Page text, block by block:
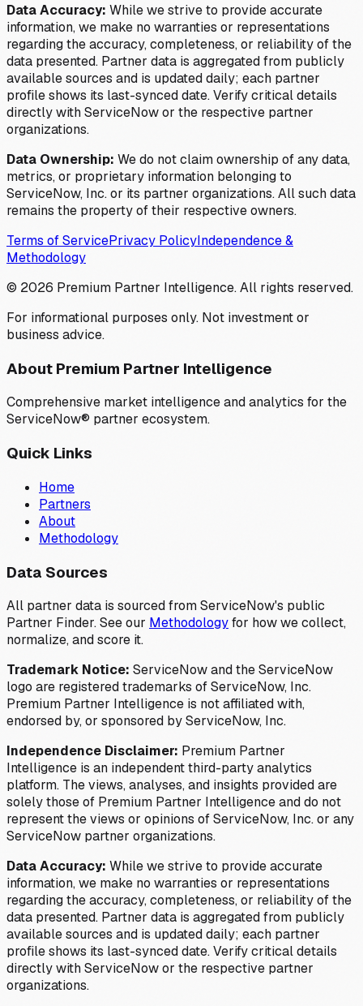
Data Accuracy: While we strive to provide accurate
information, we make no warranties or representations
regarding the accuracy, completeness, or reliability of the
data presented. Partner data is aggregated from publicly
available sources and is updated daily; each partner
profile shows its last-synced date. Verify critical details
directly with ServiceNow or the respective partner
organizations.
Data Ownership: We do not claim ownership of any data,
metrics, or proprietary information belonging to
ServiceNow, Inc. or its partner organizations. All such data
remains the property of their respective owners.
Terms of ServicePrivacy PolicyIndependence &
Methodology
© 2026 Premium Partner Intelligence. All rights reserved.
For informational purposes only. Not investment or
business advice.
About Premium Partner Intelligence
Comprehensive market intelligence and analytics for the
ServiceNow® partner ecosystem.
Quick Links
Home
Partners
About
Methodology
Data Sources
All partner data is sourced from ServiceNow's public
Partner Finder. See our Methodologyfor how we collect,
normalize, and score it.
Trademark Notice: ServiceNow and the ServiceNow
logo are registered trademarks of ServiceNow, Inc.
Premium Partner Intelligence is not affiliated with,
endorsed by, or sponsored by ServiceNow, Inc.
Independence Disclaimer: Premium Partner
Intelligence is an independent third-party analytics
platform. The views, analyses, and insights provided are
solely those of Premium Partner Intelligence and do not
represent the views or opinions of ServiceNow, Inc. or any
ServiceNow partner organizations.
Data Accuracy: While we strive to provide accurate
information, we make no warranties or representations
regarding the accuracy, completeness, or reliability of the
data presented. Partner data is aggregated from publicly
available sources and is updated daily; each partner
profile shows its last-synced date. Verify critical details
directly with ServiceNow or the respective partner
organizations.